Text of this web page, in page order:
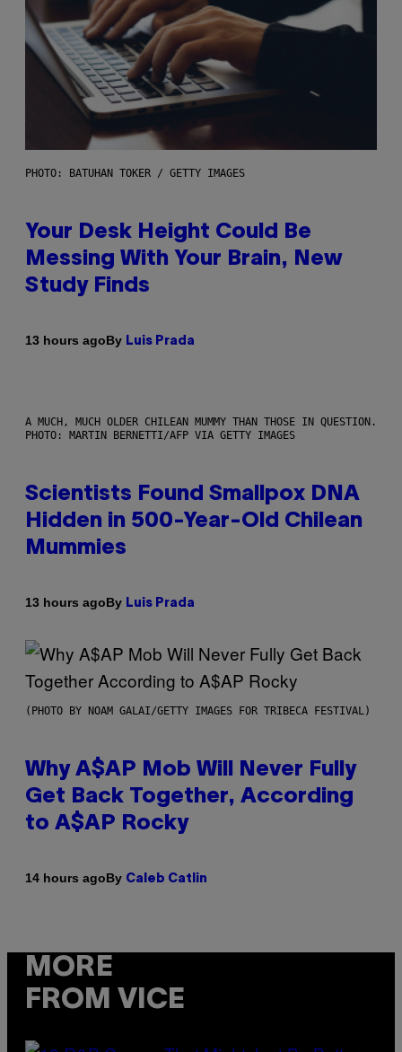
PHOTO: BATUHAN TOKER / GETTY IMAGES
Your Desk Height Could Be
Messing With Your Brain, New
Study Finds
13 hours agoBy Luis Prada
A MUCH, MUCH OLDER CHILEAN MUMMY THAN THOSE IN QUESTION.
PHOTO: MARTIN BERNETTI/AFP VIA GETTY IMAGES
Scientists Found Smallpox DNA
Hidden in 500-Year-Old Chilean
Mummies
13 hours agoBy Luis Prada
(PHOTO BY NOAM GALAI/GETTY IMAGES FOR TRIBECA FESTIVAL)
Why A$AP Mob Will Never Fully
Get Back Together, According
to A$AP Rocky
14 hours agoBy Caleb Catlin
MORE
FROM VICE